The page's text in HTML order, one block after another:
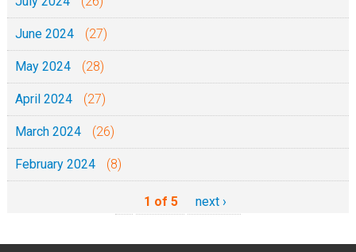
June 2024 (27)
May 2024 (28)
April 2024 (27)
March 2024 (26)
February 2024 (8)
1 of 5 next ›